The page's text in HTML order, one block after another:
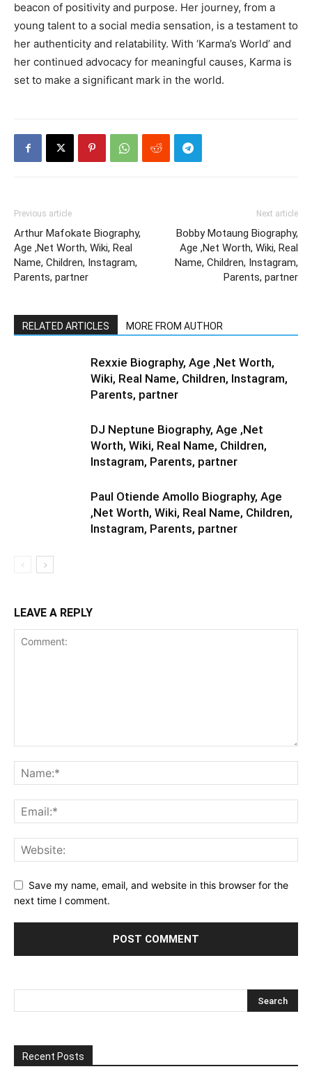
beacon of positivity and purpose. Her journey, from a
young talent to a social media sensation, is a testament to
her authenticity and relatability. With ‘Karma’s World’ and
her continued advocacy for meaningful causes, Karma is
set to make a significant mark in the world.
Previous article
Arthur Mafokate Biography,
Age ,Net Worth, Wiki, Real
Name, Children, Instagram,
Parents, partner
Next article
Bobby Motaung Biography,
Age ,Net Worth, Wiki, Real
Name, Children, Instagram,
Parents, partner
RELATED ARTICLES MORE FROM AUTHOR
Rexxie Biography, Age ,Net Worth,
Wiki, Real Name, Children, Instagram,
Parents, partner
DJ Neptune Biography, Age ,Net
Worth, Wiki, Real Name, Children,
Instagram, Parents, partner
Paul Otiende Amollo Biography, Age
,Net Worth, Wiki, Real Name, Children,
Instagram, Parents, partner
LEAVE A REPLY
Save my name, email, and website in this browser for the
next time I comment.
Recent Posts